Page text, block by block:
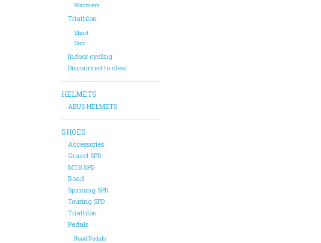
Warmers
Triathlon
Short
Suit
Indoor cycling
Discounted to clear
HELMETS
ABUS HELMETS
SHOES
Accessories
Gravel SPD
MTB SPD
Road
Spinning SPD
Touring SPD
Triathlon
Pedals
Road Pedals